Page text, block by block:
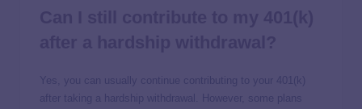
Yes, you can usually continue contributing to your 401(k)
after taking a hardship withdrawal. However, some plans